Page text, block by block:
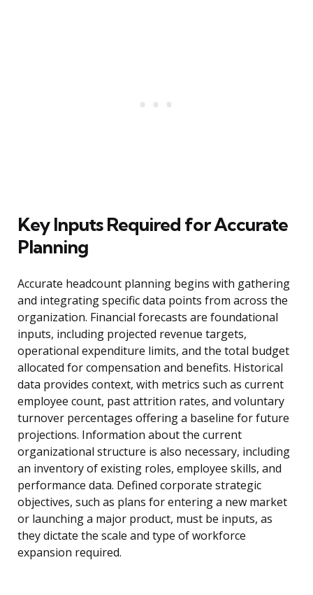
Key Inputs Required for Accurate
Planning
Accurate headcount planning begins with gathering
and integrating specific data points from across the
organization. Financial forecasts are foundational
inputs, including projected revenue targets,
operational expenditure limits, and the total budget
allocated for compensation and benefits. Historical
data provides context, with metrics such as current
employee count, past attrition rates, and voluntary
turnover percentages offering a baseline for future
projections. Information about the current
organizational structure is also necessary, including
an inventory of existing roles, employee skills, and
performance data. Defined corporate strategic
objectives, such as plans for entering a new market
or launching a major product, must be inputs, as
they dictate the scale and type of workforce
expansion required.